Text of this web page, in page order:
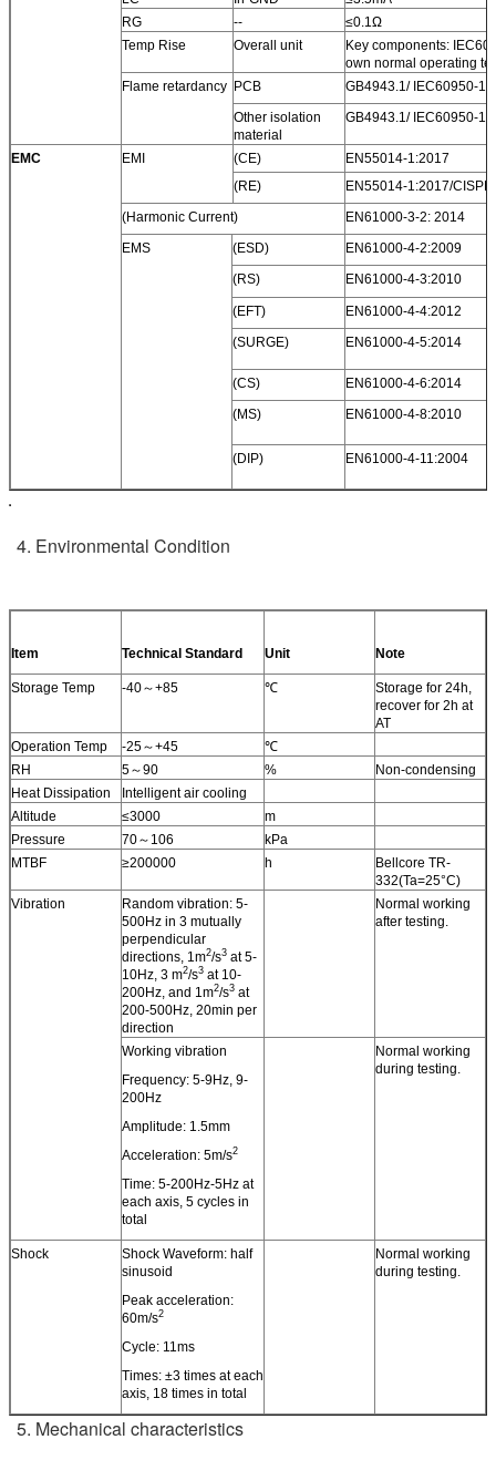
RG
--
≤0.1Ω
Temp Rise
Overall unit
Key components:
own normal operating
Flame retardancy PCB
GB4943.1/ IEC60950-1
Other isolation
material
GB4943.1/ IEC60950-1
EMC EMI (CE)
EN55014-1:2017
(RE)
EN55014-1:2017/
(Harmonic Current)
EN61000-3-2: 2014
EMS
(ESD)
EN61000-4-2:2009
(RS)
EN61000-4-3:2010
(EFT)
EN61000-4-4:2012
(SURGE)
EN61000-4-5:2014
(CS)
EN61000-4-6:2014
(MS)
EN61000-4-8:2010
(DIP) EN61000-4-11:2004
4. Environmental Condition
Item Technical Standard Unit Note
Storage Temp -40～+85 ℃
Storage for 24h,
recover for 2h at
AT
Operation Temp
-25～+45
℃
RH
5～90 %
Non-condensing
Heat Dissipation
Intelligent air cooling
Altitude
≤3000
m
Pressure
70～106
kPa
MTBF
≥200000 h
Bellcore TR-
332(Ta=25°C)
Vibration
Random vibration: 5-
500Hz in 3 mutually
perpendicular
directions, 1m2/s3 at 5-
10Hz, 3 m2/s3 at 10-
200Hz, and 1m2/s3 at
200-500Hz, 20min per
direction
Normal working
after testing.
Working vibration
Frequency: 5-9Hz, 9-
200Hz
Amplitude: 1.5mm
Acceleration: 5m/s2
Time: 5-200Hz-5Hz at
each axis, 5 cycles in
total
Normal working
during testing.
Shock
Shock Waveform: half
sinusoid
Peak acceleration:
60m/s2
Cycle: 11ms
Times: ±3 times at each
axis, 18 times in total
Normal working
during testing.
5. Mechanical characteristics